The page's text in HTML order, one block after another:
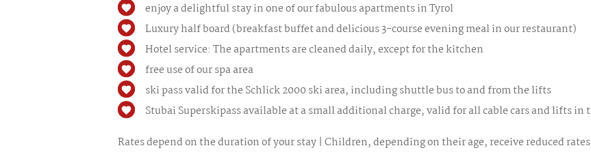
enjoy a delightful stay in one of our fabulous apartments in Tyrol
Luxury half board (breakfast buffet and delicious 3-course evening meal in our restaurant)
Hotel service: The apartments are cleaned daily, except for the kitchen
free use of our spa area
ski pass valid for the Schlick 2000 ski area, including shuttle bus to and from the lifts
Stubai Superskipass available at a small additional charge, valid for all cable cars and lifts in
Rates depend on the duration of your stay | Children, depending on their age, receive reduced